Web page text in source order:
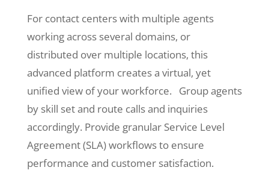
For contact centers with multiple agents
working across several domains, or
distributed over multiple locations, this
advanced platform creates a virtual, yet
unified view of your workforce. Group agents
by skill set and route calls and inquiries
accordingly. Provide granular Service Level
Agreement (SLA) workflows to ensure
performance and customer satisfaction.